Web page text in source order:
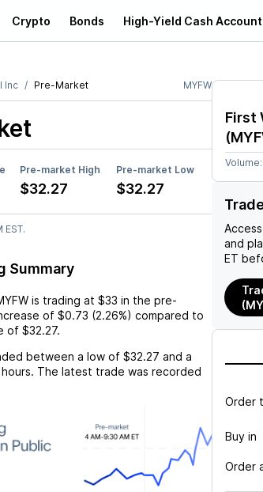
Crypto Bonds High-Yield Cash Account
Inc Pre-Market MYFW
Pre-market High Pre-market Low
$32.27 $32.27
EST.
Summary
is trading at $33 in the pre-
of $0.73 (2.26%) compared to
of $32.27.
between a low of $32.27 and a
The latest trade was recorded
First
(
Volume:
and
ET
Order
Buy in
Order